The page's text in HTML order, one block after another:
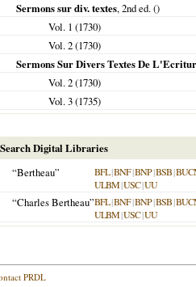
Sermons sur div. textes, 2nd ed. ()
Vol. 1 (1730)
Vol. 2 (1730)
Sermons Sur Divers Textes De
Vol. 2 (1730)
Vol. 3 (1735)
Search Digital Libraries
“Bertheau”
BFL|BNF|BNP|BSB|
ULBM|USC|UU
“Charles Bertheau”BFL|BNF|BNP|BSB|
ULBM|USC|UU
PRDL